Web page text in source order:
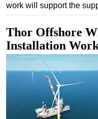
work will support the
Thor Offshore
Installation